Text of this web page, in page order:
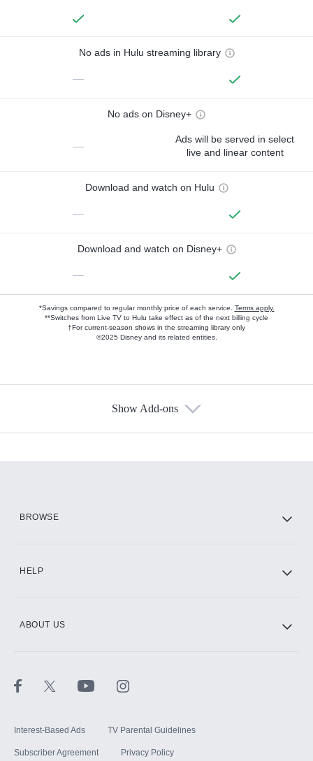
No ads in Hulu streaming library
—
No ads on Disney+
—
Ads will be served in select
live and linear content
Download and watch on Hulu
—
Download and watch on Disney+
—
*Savings compared to regular monthly price of each service. Terms apply.
**Switches from Live TV to Hulu take effect as of the next billing cycle
†For current-season shows in the streaming library only
©2025 Disney and its related entities.
Show Add-ons
BROWSE
HELP
ABOUT US
Interest-Based Ads TV Parental Guidelines
Subscriber Agreement Privacy Policy